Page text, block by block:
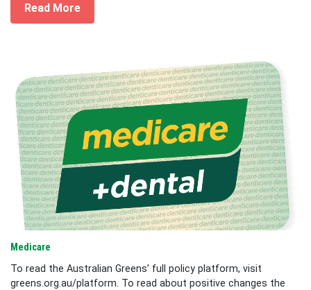
Read More
Medicare
To read the Australian Greens’ full policy platform, visit
greens.org.au/platform. To read about positive changes the